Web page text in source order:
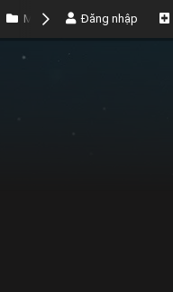
Marketplace Money
Đăng nhập